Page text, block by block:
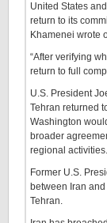
United States
return to its
Khamenei wrote
“After verifying
return to full
U.S. President
Tehran returned
Washington
broader
regional activities.
Former U.S.
between Iran
Tehran.